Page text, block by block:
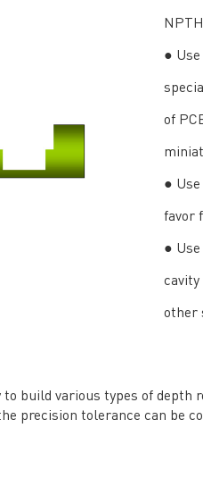
●
of
●
favor
●
other
build various types of depth
precision tolerance can be